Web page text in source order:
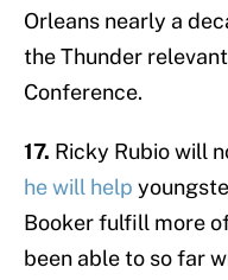
Orleans nearly a
the Thunder
Conference.
17. Ricky Rubio will
he will help
Booker fulfill more
been able to so far